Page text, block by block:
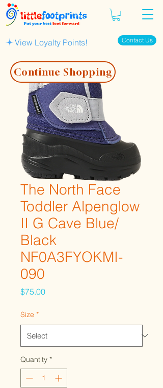
Contact Us
View Loyalty Points!
The North Face
Toddler Alpenglow
II G Cave Blue/
Black
NF0A3FYOKMI-
090
$75.00Price
Size *
Quantity *
Continue Shopping